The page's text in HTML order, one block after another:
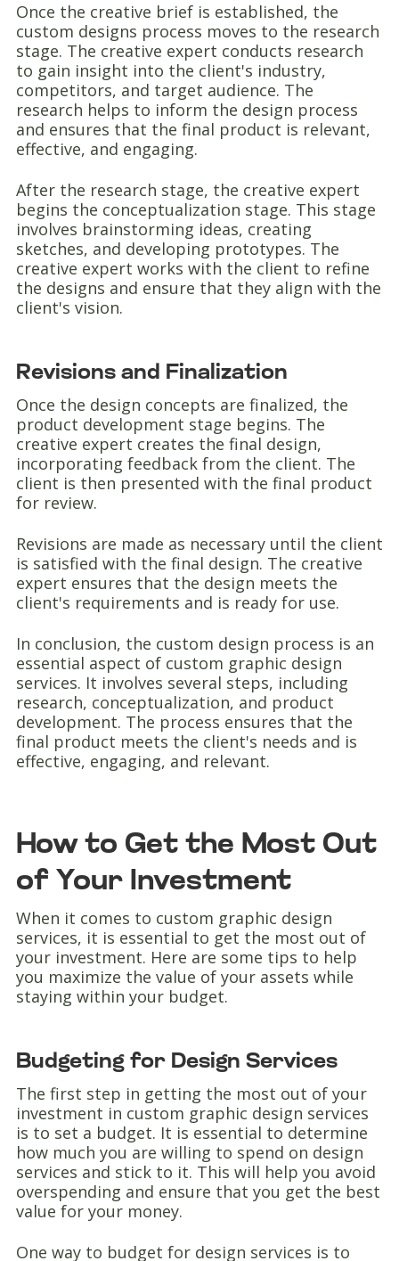
Once the creative brief is established, the
custom designs process moves to the research
stage. The creative expert conducts research
to gain insight into the client's industry,
competitors, and target audience. The
research helps to inform the design process
and ensures that the final product is relevant,
effective, and engaging.
After the research stage, the creative expert
begins the conceptualization stage. This stage
involves brainstorming ideas, creating
sketches, and developing prototypes. The
creative expert works with the client to refine
the designs and ensure that they align with the
client's vision.
Revisions and Finalization
Once the design concepts are finalized, the
product development stage begins. The
creative expert creates the final design,
incorporating feedback from the client. The
client is then presented with the final product
for review.
Revisions are made as necessary until the client
is satisfied with the final design. The creative
expert ensures that the design meets the
client's requirements and is ready for use.
In conclusion, the custom design process is an
essential aspect of custom graphic design
services. It involves several steps, including
research, conceptualization, and product
development. The process ensures that the
final product meets the client's needs and is
effective, engaging, and relevant.
How to Get the Most Out
of Your Investment
When it comes to custom graphic design
services, it is essential to get the most out of
your investment. Here are some tips to help
you maximize the value of your assets while
staying within your budget.
Budgeting for Design Services
The first step in getting the most out of your
investment in custom graphic design services
is to set a budget. It is essential to determine
how much you are willing to spend on design
services and stick to it. This will help you avoid
overspending and ensure that you get the best
value for your money.
One way to budget for design services is to